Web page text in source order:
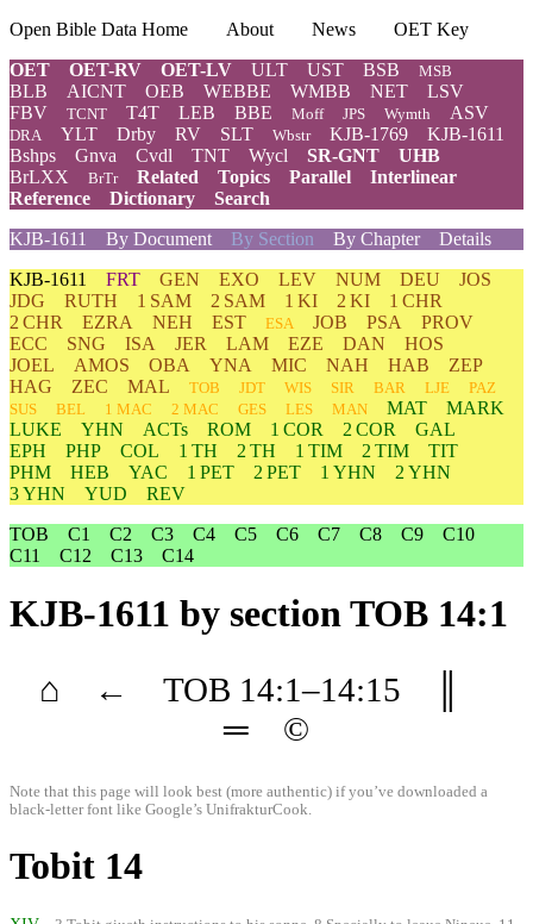
Open Bible Data Home About News
OET Key
OET
OET-RV OET-LV ULT UST BSB MSB
BLB AICNT OEB WEBBE WMBB NET
LSV
FBV
TCNT T4T LEB BBE Moff JPS Wymth ASV
DRA YLT Drby RV SLT Wbstr KJB-1769
KJB-1611
Bshps
Gnva Cvdl TNT Wycl SR-GNT
UHB
BrLXX
BrTr Related Topics Parallel
Interlinear
Reference
Dictionary
Search
KJB-1611
By Document By Section By Chapter
Details
KJB-1611 FRT GEN EXO LEV NUM DEU
JOS
JDG
RUTH 1 SAM 2 SAM 1 KI 2 KI
1 CHR
2 CHR
EZRA NEH EST ESA JOB PSA
PROV
ECC
SNG ISA JER LAM EZE DAN
HOS
JOEL
AMOS OBA YNA MIC NAH HAB
ZEP
HAG
ZEC MAL TOB JDT WIS SIR BAR LJE
PAZ
SUS
BEL 1 MAC 2 MAC GES LES MAN MAT
MARK
LUKE
YHN ACTs ROM 1 COR 2 COR
GAL
EPH
PHP COL 1 TH 2 TH 1 TIM 2 TIM
TIT
PHM
HEB YAC 1 PET 2 PET 1 YHN
2 YHN
3 YHN
YUD
REV
TOB
C1 C2 C3 C4 C5 C6 C7 C8 C9
C10
C11
C12 C13 C14
KJB-1611 by section TOB 14:1
⌂ ← TOB 14:1–14:15
═
©
Note that this page will look best (more authentic) if you’ve downloaded a
black-letter font like Google’s UnifrakturCook.
Tobit 14